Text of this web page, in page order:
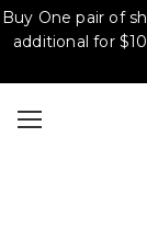
Buy One pair of
additional for